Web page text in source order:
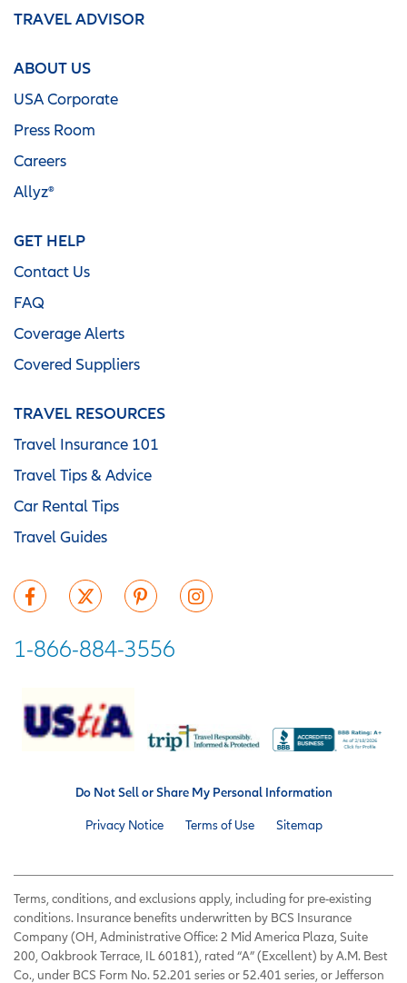
TRAVEL ADVISOR
ABOUT US
USA Corporate
Press Room
Careers
Allyz®
GET HELP
Contact Us
FAQ
Coverage Alerts
Covered Suppliers
TRAVEL RESOURCES
Travel Insurance 101
Travel Tips & Advice
Car Rental Tips
Travel Guides
1-866-884-3556
Do Not Sell or Share My Personal Information
Privacy Notice Terms of Use Sitemap
Terms, conditions, and exclusions apply, including for pre-existing
conditions. Insurance benefits underwritten by BCS Insurance
Company (OH, Administrative Office: 2 Mid America Plaza, Suite
200, Oakbrook Terrace, IL 60181), rated “A” (Excellent) by A.M. Best
Co., under BCS Form No. 52.201 series or 52.401 series, or Jefferson